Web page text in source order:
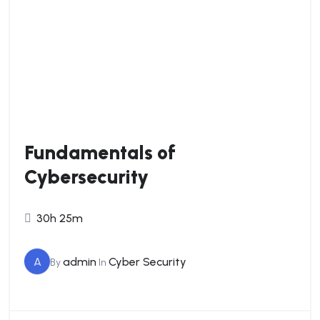
Fundamentals of
Cybersecurity
30h 25m
A Byadmin In Cyber Security